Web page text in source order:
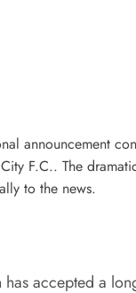
announcement
F.C.. The
to the news.
accepted a